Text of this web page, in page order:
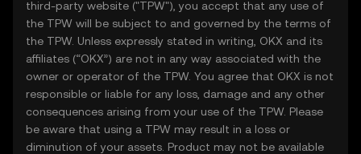
third-party website ("TPW"), you accept that any use of
the TPW will be subject to and governed by the terms of
the TPW. Unless expressly stated in writing, OKX and its
affiliates (“OKX”) are not in any way associated with the
owner or operator of the TPW. You agree that OKX is not
responsible or liable for any loss, damage and any other
consequences arising from your use of the TPW. Please
be aware that using a TPW may result in a loss or
diminution of your assets. Product may not be available